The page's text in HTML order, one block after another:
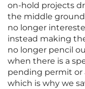
on-hold projects
the middle ground
no longer
instead making
no longer pencil
when there is a
pending permit or
which is why we